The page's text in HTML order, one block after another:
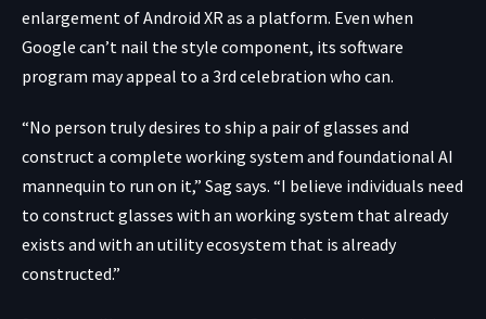
enlargement of Android XR as a platform. Even when
Google can’t nail the style component, its software
program may appeal to a 3rd celebration who can.
“No person truly desires to ship a pair of glasses and
construct a complete working system and foundational AI
mannequin to run on it,” Sag says. “I believe individuals need
to construct glasses with an working system that already
exists and with an utility ecosystem that is already
constructed.”